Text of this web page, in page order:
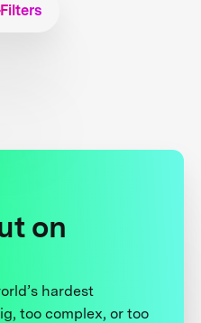
on
hardest
too complex, or too